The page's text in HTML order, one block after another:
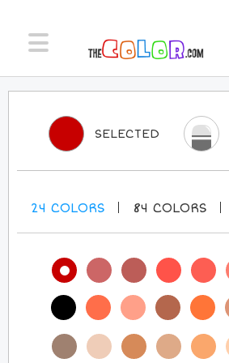
SELECTED
24 COLORS 84 COLORS